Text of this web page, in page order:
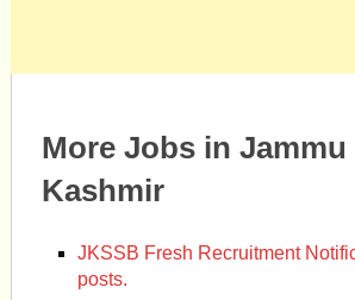
More Jobs in Jammu
Kashmir
JKSSB Fresh Recruitment
posts.